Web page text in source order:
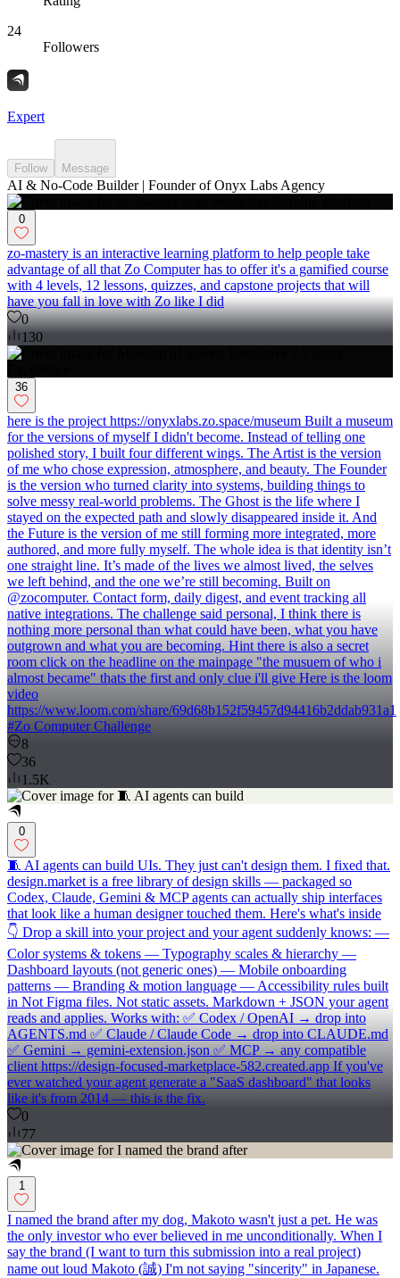
24
Followers
Expert
Follow Message
AI & No-Code Builder | Founder of Onyx Labs Agency
0
zo-mastery is an interactive learning platform to help people take
advantage of all that Zo Computer has to offer it's a gamified course
with 4 levels, 12 lessons, quizzes, and capstone projects that will
have you fall in love with Zo like I did
0
130
36
here is the project https://onyxlabs.zo.space/museum Built a museum
for the versions of myself I didn't become. Instead of telling one
polished story, I built four different wings. The Artist is the version
of me who chose expression, atmosphere, and beauty. The Founder
is the version who turned clarity into systems, building things to
solve messy real-world problems. The Ghost is the life where I
stayed on the expected path and slowly disappeared inside it. And
the Future is the version of me still forming more integrated, more
authored, and more fully myself. The whole idea is that identity isn’t
one straight line. It’s made of the lives we almost lived, the selves
we left behind, and the one we’re still becoming. Built on
@zocomputer. Contact form, daily digest, and event tracking all
native integrations. The challenge said personal, I think there is
nothing more personal than what could have been, what you have
outgrown and what you are becoming. Hint there is also a secret
room click on the headline on the mainpage "the musuem of who i
almost became" thats the first and only clue i'll give Here is the loom
video
https://www.loom.com/share/69d68b152f59457d94416b2ddab931a1
#Zo Computer Challenge
8
36
1.5K
0
🧵 AI agents can build UIs. They just can't design them. I fixed that.
design.market is a free library of design skills — packaged so
Codex, Claude, Gemini & MCP agents can actually ship interfaces
that look like a human designer touched them. Here's what's inside
👇 Drop a skill into your project and your agent suddenly knows: —
Color systems & tokens — Typography scales & hierarchy —
Dashboard layouts (not generic ones) — Mobile onboarding
patterns — Branding & motion language — Accessibility rules built
in Not Figma files. Not static assets. Markdown + JSON your agent
reads and applies. Works with: ✅ Codex / OpenAI → drop into
AGENTS.md ✅ Claude / Claude Code → drop into CLAUDE.md
✅ Gemini → gemini-extension.json ✅ MCP → any compatible
client https://design-focused-marketplace-582.created.app If you've
ever watched your agent generate a "SaaS dashboard" that looks
like it's from 2014 — this is the fix.
0
77
1
I named the brand after my dog, Makoto wasn't just a pet. He was
the only investor who ever believed in me unconditionally. When I
say the brand (I want to turn this submission into a real project)
name out loud Makoto (誠) I'm not saying "sincerity" in Japanese.